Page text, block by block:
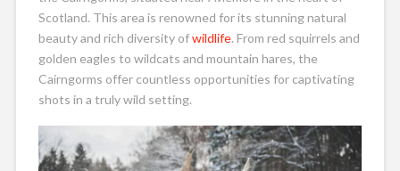
Scotland. This area is renowned for its stunning natural
beauty and rich diversity ofwildlife. From red squirrels and
golden eagles to wildcats and mountain hares, the
Cairngorms offer countless opportunities for captivating
shots in a truly wild setting.